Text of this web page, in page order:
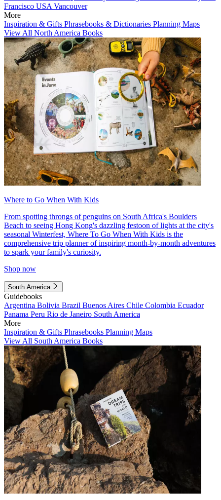
Francisco USA Vancouver
More
Inspiration & Gifts Phrasebooks & Dictionaries Planning Maps
View All North America Books
Where to Go When With Kids
From spotting throngs of penguins on South Africa's Boulders
Beach to seeing Hong Kong's dazzling festoon of lights at the city's
seasonal Winterfest, Where To Go When With Kids is the
comprehensive trip planner of inspiring month-by-month adventures
to spark your family's curiosity.
Shop now
South America
Guidebooks
Argentina Bolivia Brazil Buenos Aires Chile Colombia Ecuador
Panama Peru Rio de Janeiro South America
More
Inspiration & Gifts Phrasebooks Planning Maps
View All South America Books